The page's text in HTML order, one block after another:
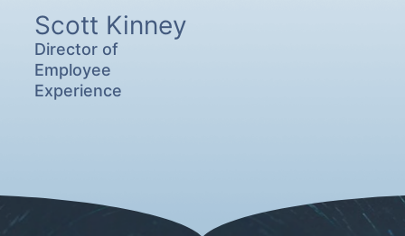
Scott Kinney
Director of
Employee
Experience